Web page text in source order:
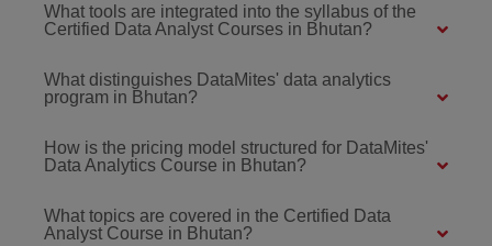
What tools are integrated into the syllabus of the
Certified Data Analyst Courses in Bhutan?
What distinguishes DataMites' data analytics
program in Bhutan?
How is the pricing model structured for DataMites'
Data Analytics Course in Bhutan?
What topics are covered in the Certified Data
Analyst Course in Bhutan?